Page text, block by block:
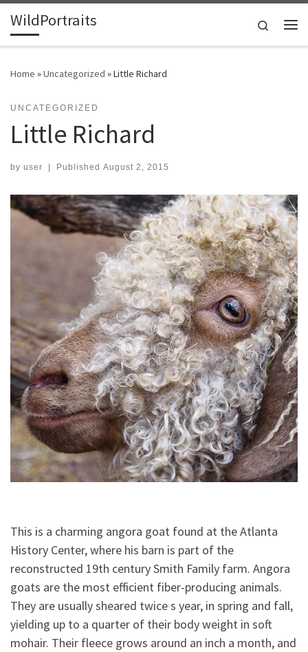
Skip to content
WildPortraits
Search
Home »Uncategorized »Little Richard
UNCATEGORIZED
Little Richard
by user | Published August 2, 2015
This is a charming angora goat found at the Atlanta
History Center, where his barn is part of the
reconstructed 19th century Smith Family farm. Angora
goats are the most efficient fiber-producing animals.
They are usually sheared twice s year, in spring and fall,
yielding up to a quarter of their body weight in soft
mohair. Their fleece grows around an inch a month, and